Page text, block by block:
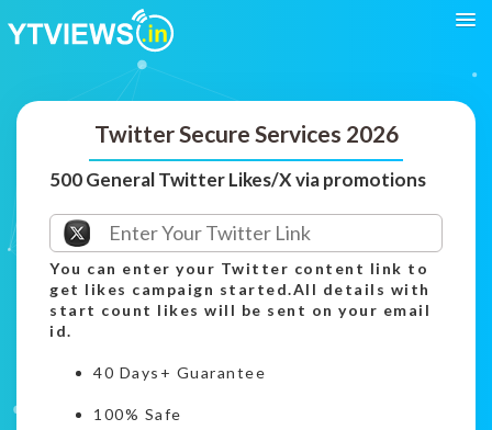
Twitter Secure Services 2026
500 General Twitter Likes/X via promotions
You can enter your Twitter content link to
get likes campaign started.All details with
start count likes will be sent on your email
id.
40 Days+ Guarantee
100% Safe